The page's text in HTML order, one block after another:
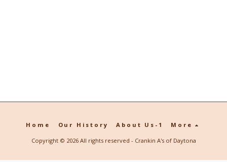
Home Our History About Us-1 More
Copyright © 2026 All rights reserved - Crankin A's of Daytona